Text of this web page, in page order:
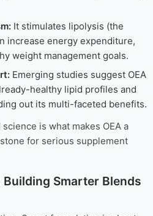
It stimulates lipolysis (the
increase energy expenditure,
weight management goals.
Emerging studies suggest OEA
healthy lipid profiles and
out its multi-faceted benefits.
is what makes OEA a
for serious supplement
Smarter Blends